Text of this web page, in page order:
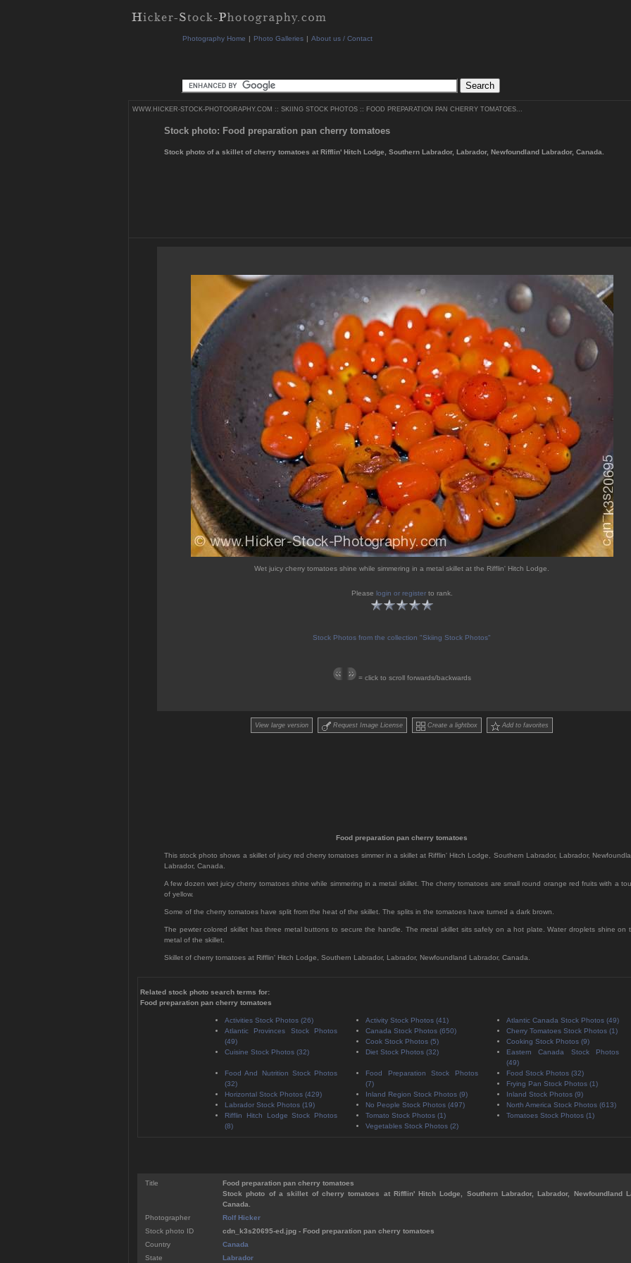
Photography Home | Photo Galleries | About us / Contact
WWW.HICKER-STOCK-PHOTOGRAPHY.COM :: SKIING STOCK PHOTOS :: FOOD PREPARATION PAN CHERRY TOMATOES...
Stock photo: Food preparation pan cherry tomatoes
Stock photo of a skillet of cherry tomatoes at Rifflin' Hitch Lodge, Southern Labrador, Labrador, Newfoundland Labrador, Canada.
Wet juicy cherry tomatoes shine while simmering in a metal skillet at the Rifflin' Hitch Lodge.
Please login or registerto rank.
Stock Photos from the collection "Skiing Stock Photos"
= click to scroll forwards/backwards
View large version Request Image License Create a lightbox Add to favorites
Food preparation pan cherry tomatoes
This stock photo shows a skillet of juicy red cherry tomatoes simmer in a skillet at Rifflin' Hitch Lodge, Southern Labrador, Labrador,
Labrador, Canada.
A few dozen wet juicy cherry tomatoes shine while simmering in a metal skillet. The cherry tomatoes are small round orange red fruits with a
of yellow.
Some of the cherry tomatoes have split from the heat of the skillet. The splits in the tomatoes have turned a dark brown.
The pewter colored skillet has three metal buttons to secure the handle. The metal skillet sits safely on a hot plate. Water droplets shine on
metal of the skillet.
Skillet of cherry tomatoes at Rifflin' Hitch Lodge, Southern Labrador, Labrador, Newfoundland Labrador, Canada.
Related stock photo search terms for:
Food preparation pan cherry tomatoes
Activities Stock Photos (26) Activity Stock Photos (41)
Atlantic Canada Stock Photos (49)
Atlantic Provinces Stock Photos
(49)
Canada Stock Photos (650)
Cherry Tomatoes Stock Photos (1)
Cook Stock Photos (5)
Cooking Stock Photos (9)
Cuisine Stock Photos (32)
Diet Stock Photos (32)
Eastern Canada Stock Photos
(49)
Food And Nutrition Stock Photos
(32)
Food Preparation Stock Photos
(7)
Food Stock Photos (32)
Frying Pan Stock Photos (1)
Horizontal Stock Photos (429)
Inland Region Stock Photos (9)
Inland Stock Photos (9)
Labrador Stock Photos (19)
No People Stock Photos (497)
North America Stock Photos (613)
Rifflin Hitch Lodge Stock Photos
(8)
Tomato Stock Photos (1)
Tomatoes Stock Photos (1)
Vegetables Stock Photos (2)
Title
Food preparation pan cherry tomatoes
Stock photo of a skillet of cherry tomatoes at Rifflin' Hitch Lodge, Southern Labrador, Labrador, Newfoundland
Canada.
Photographer
Rolf Hicker
Stock photo ID
cdn_k3s20695-ed.jpg - Food preparation pan cherry tomatoes
Country
Canada
State
Labrador